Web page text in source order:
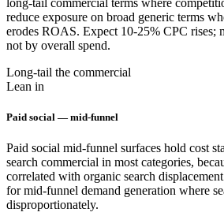
reduce exposure on broad generic terms
erodes ROAS. Expect 10-25% CPC rises;
not by overall spend.
Long-tail the commercial
Lean in
Paid social — mid-funnel
Paid social mid-funnel surfaces hold cost
search commercial in most categories,
correlated with organic search
for mid-funnel demand generation where
disproportionately.